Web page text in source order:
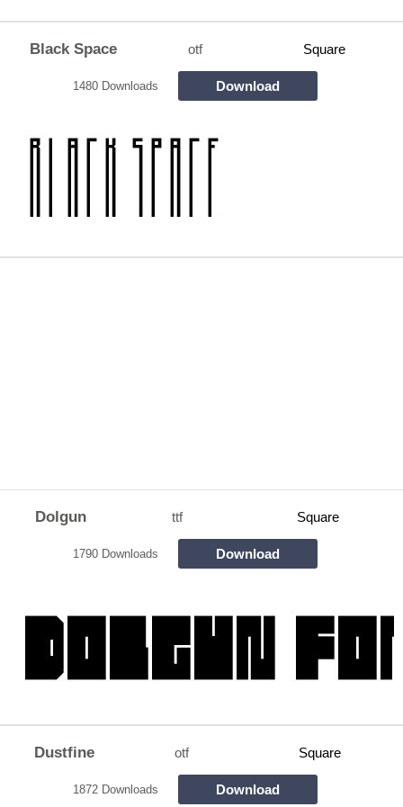
Black Space otf Square
1480 Downloads Download
Dolgun ttf Square
1790 Downloads Download
Dustfine otf Square
1872 Downloads Download